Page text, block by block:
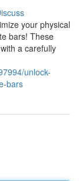
your physical
bars! These
a carefully
unlock-
bars